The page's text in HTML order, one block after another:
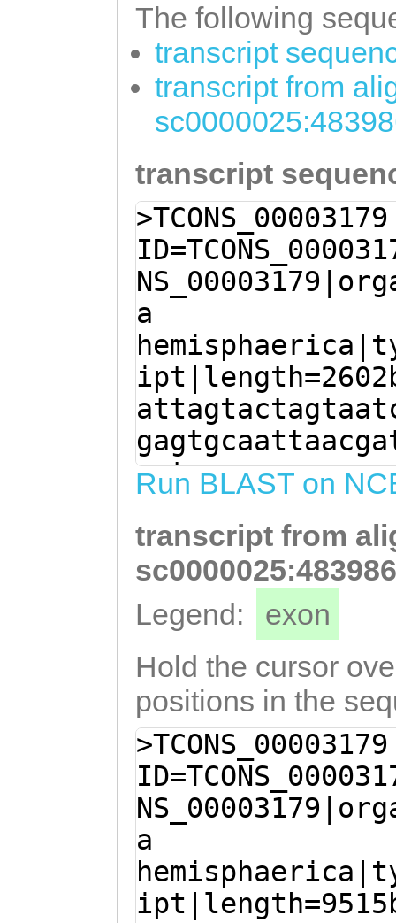
The following
transcript
transcript from
transcript
>TCONS_00003179
a
Run BLAST on
transcript from
Legend:
exon
Hold the cursor
positions in the
>TCONS_00003179
a